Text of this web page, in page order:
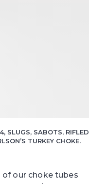
SLUGS, SABOTS, RIFLED
TURKEY CHOKE.
of our choke tubes